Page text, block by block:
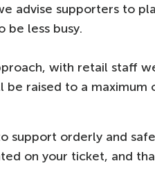
advise supporters to
be less busy.
with retail staff
raised to a maximum
support orderly and
on your ticket, and